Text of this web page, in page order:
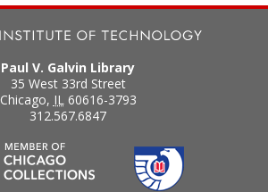
Paul V. Galvin Library
35 West 33rd Street
Chicago, IL 60616-3793
312.567.6847